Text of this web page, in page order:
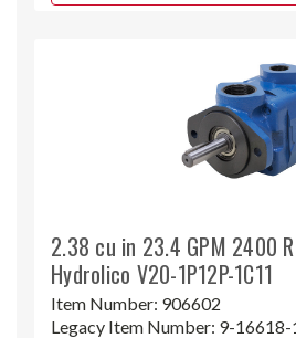
2.38 cu in 23.4 GPM 2400
Hydrolico V20-1P12P-1C11
Item Number: 906602
Legacy Item Number: 9-16618-